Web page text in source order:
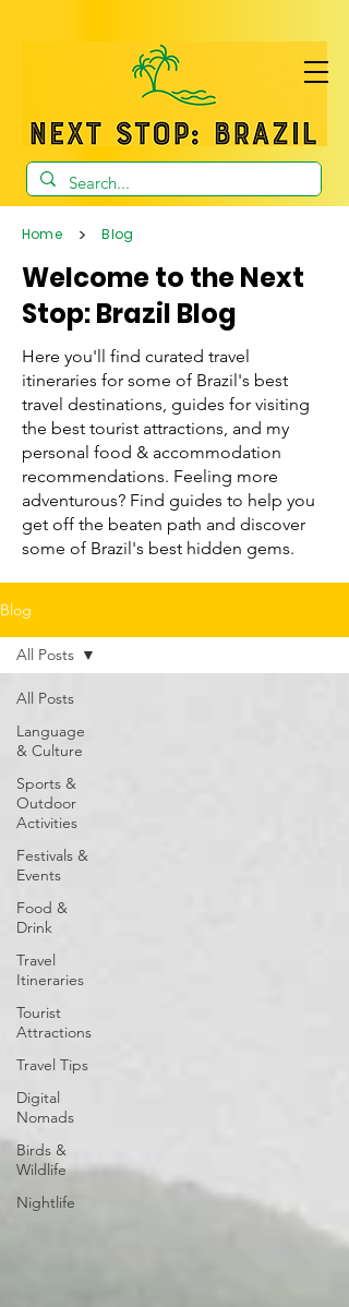
Home > Blog
Welcome to the Next
Stop: Brazil Blog
Here you'll find curated travel
itineraries for some of Brazil's best
travel destinations, guides for visiting
the best tourist attractions, and my
personal food & accommodation
recommendations. Feeling more
adventurous? Find guides to help you
get off the beaten path and discover
some of Brazil's best hidden gems.
Blog
All Posts
Language
& Culture
Sports &
Outdoor
Activities
Festivals &
Events
Food &
Drink
Travel
Itineraries
Tourist
Attractions
Travel Tips
Digital
Nomads
Birds &
Wildlife
Nightlife
All Posts